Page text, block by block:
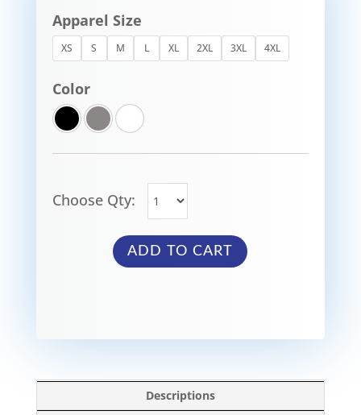
Apparel Size
XS S M L XL 2XL 3XL 4XL
Color
Choose Qty:
ADD TO CART
Descriptions